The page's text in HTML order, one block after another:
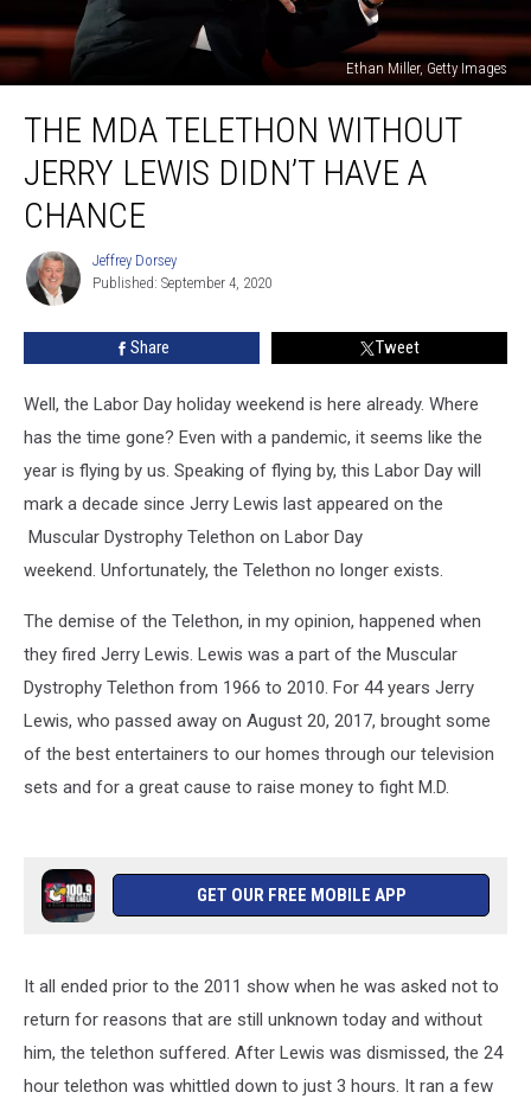
Ethan Miller, Getty Images
MDA
Without
Jerry
Lewis
Didn’t
Have
Chance
THE MDA TELETHON WITHOUT
JERRY LEWIS DIDN’T HAVE A
CHANCE
Jeffrey
Dorsey
Jeffrey Dorsey
Published: September 4, 2020
Share Tweet
Well, the Labor Day holiday weekend is here already. Where
has the time gone? Even with a pandemic, it seems like the
year is flying by us. Speaking of flying by, this Labor Day will
mark a decade since Jerry Lewis last appeared on the
Muscular Dystrophy Telethon on Labor Day
weekend. Unfortunately, the Telethon no longer exists.
The demise of the Telethon, in my opinion, happened when
they fired Jerry Lewis. Lewis was a part of the Muscular
Dystrophy Telethon from 1966 to 2010. For 44 years Jerry
Lewis, who passed away on August 20, 2017, brought some
of the best entertainers to our homes through our television
sets and for a great cause to raise money to fight M.D.
GET OUR FREE MOBILE APP
It all ended prior to the 2011 show when he was asked not to
return for reasons that are still unknown today and without
him, the telethon suffered. After Lewis was dismissed, the 24
hour telethon was whittled down to just 3 hours. It ran a few